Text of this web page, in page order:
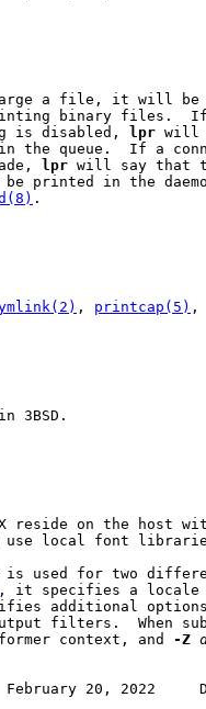
a file, it will
binary files.
is disabled,
lpr will
the queue.  If a
lpr will say that
printed in the
.
, printcap(5)
3BSD.
reside on the host
local font
used for two
, it specifies a locale
additional
filters.  When
context, and -Z